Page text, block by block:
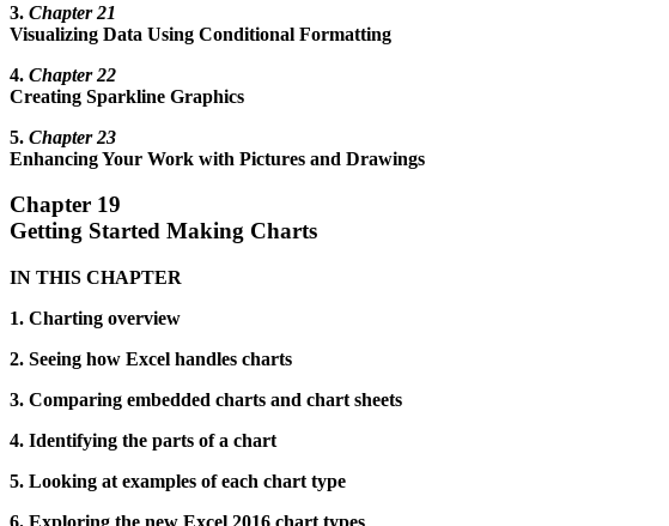
3. Chapter 21
Visualizing Data Using Conditional Formatting
4. Chapter 22
Creating Sparkline Graphics
5. Chapter 23
Enhancing Your Work with Pictures and Drawings
Chapter 19
Getting Started Making Charts
IN THIS CHAPTER
1. Charting overview
2. Seeing how Excel handles charts
3. Comparing embedded charts and chart sheets
4. Identifying the parts of a chart
5. Looking at examples of each chart type
6. Exploring the new Excel 2016 chart types